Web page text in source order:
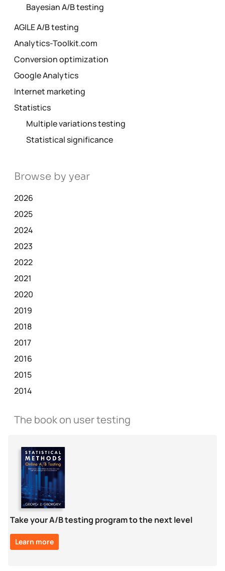
Bayesian A/B testing
AGILE A/B testing
Analytics-Toolkit.com
Conversion optimization
Google Analytics
Internet marketing
Statistics
Multiple variations testing
Statistical significance
Browse by year
2026
2025
2024
2023
2022
2021
2020
2019
2018
2017
2016
2015
2014
The book on user testing
Take your A/B testing program to the next level
Learn more